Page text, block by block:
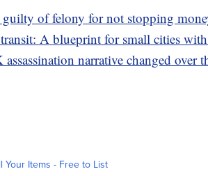
of felony for not stopping
A blueprint for small cities with
narrative changed over
Your Items - Free to List